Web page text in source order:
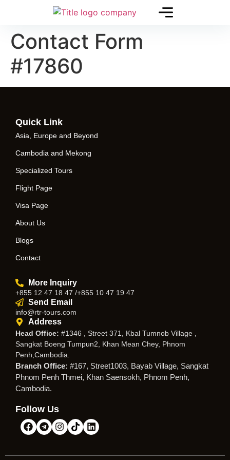
Contact Form
#17860
Quick Link
Asia, Europe and Beyond
Cambodia and Mekong
Specialized Tours
Flight Page
Visa Page
About Us
Blogs
Contact
More Inquiry
+855 12 47 18 47 /+855 10 47 19 47
Send Email
info@rtr-tours.com
Address
Head Office: #1346 , Street 371, Kbal Tumnob Village ,
Sangkat Boeng Tumpun2, Khan Mean Chey, Phnom
Penh,Cambodia.
Branch Office: #167, Street1003, Bayab Village, Sangkat
Phnom Penh Thmei, Khan Saensokh, Phnom Penh,
Cambodia.
Follow Us